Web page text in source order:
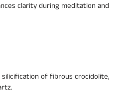
clarity during meditation and
of fibrous crocidolite,